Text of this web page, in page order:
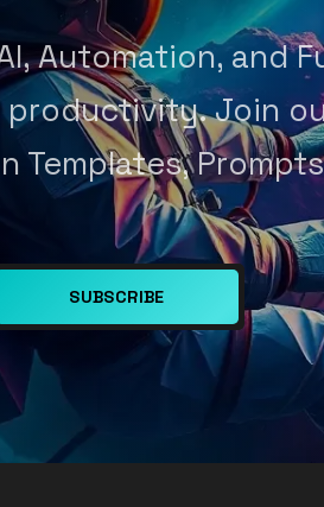
Automation, and
Join
Templates,
SUBSCRIBE